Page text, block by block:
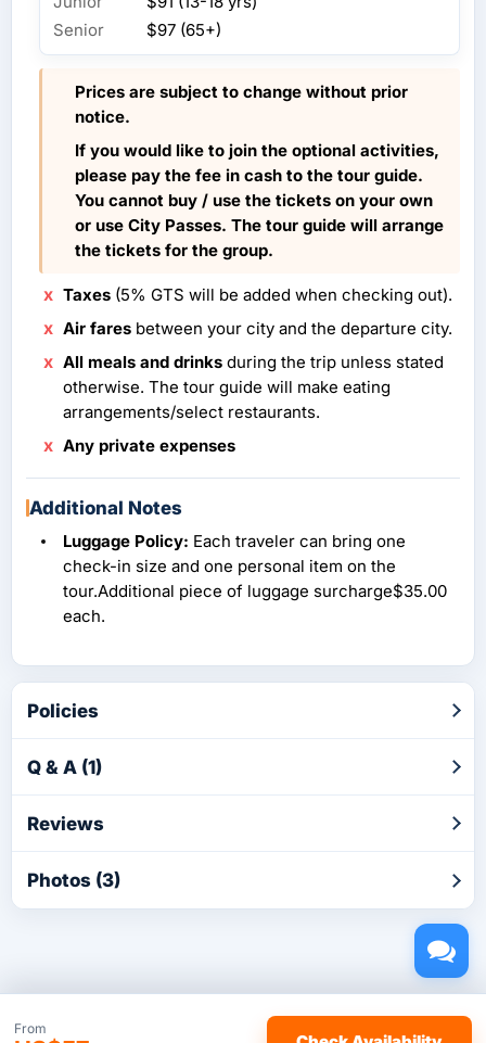
Senior
$97 (65+)
Prices are subject to change without prior
notice.
If you would like to join the optional activities,
please pay the fee in cash to the tour guide.
You cannot buy / use the tickets on your own
or use City Passes. The tour guide will arrange
the tickets for the group.
Taxes (5% GTS will be added when checking out).
Air fares between your city and the departure city.
All meals and drinks during the trip unless stated
otherwise. The tour guide will make eating
arrangements/select restaurants.
Any private expenses
Additional Notes
Luggage Policy: Each traveler can bring one
check-in size and one personal item on the
tour.Additional piece of luggage surcharge$35.00
each.
Policies
Q & A (1)
Reviews
Photos (3)
From
Copyright © 2026 by TakeTours.com. CST# 2116219-40.